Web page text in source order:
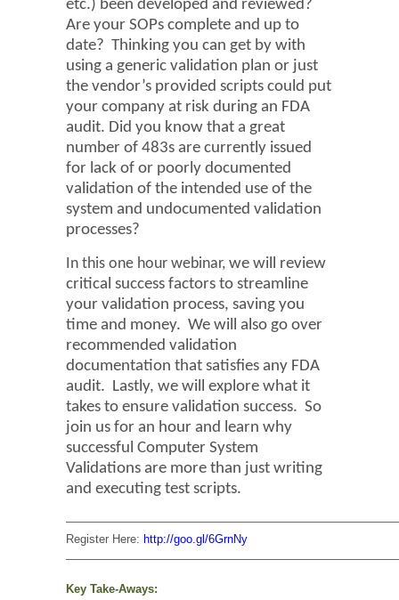
etc.) been developed and reviewed?
Are your SOPs complete and up to
date? Thinking you can get by with
using a generic validation plan or just
the vendor’s provided scripts could put
your company at risk during an FDA
audit. Did you know that a great
number of 483s are currently issued
for lack of or poorly documented
validation of the intended use of the
system and undocumented validation
processes?
In this one hour webinar, we will review
critical success factors to streamline
your validation process, saving you
time and money. We will also go over
recommended validation
documentation that satisfies any FDA
audit. Lastly, we will explore what it
takes to ensure validation success. So
join us for an hour and learn why
successful Computer System
Validations are more than just writing
and executing test scripts.
Register Here: http://goo.gl/6GrnNy
Key Take-Aways: